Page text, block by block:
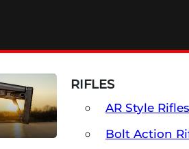
RIFLES
AR Style Rifles
Bolt Action